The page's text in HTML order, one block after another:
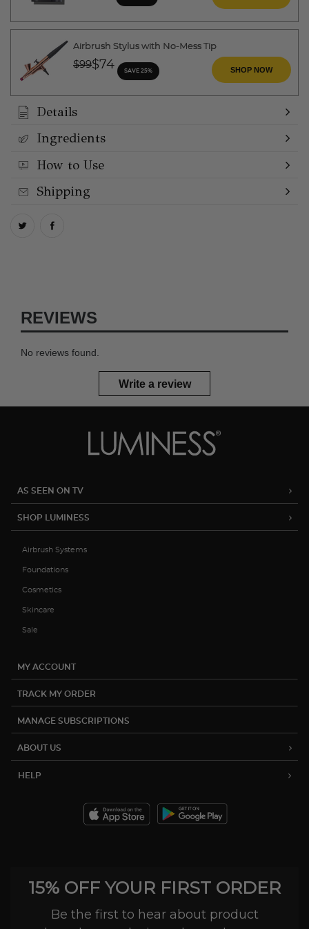
Airbrush Stylus with No-Mess Tip
Price reduced from
$99to
$74 SAVE 25% SHOP NOW
Details
Ingredients
How to Use
Shipping
REVIEWS
No reviews found.
Write a review
AS SEEN ON TV
SHOP LUMINESS
Airbrush Systems
Foundations
Cosmetics
Skincare
Sale
MY ACCOUNT
TRACK MY ORDER
MANAGE SUBSCRIPTIONS
ABOUT US
HELP
15% OFF YOUR FIRST ORDER
Be the first to hear about product